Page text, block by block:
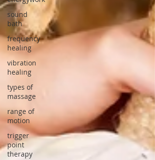
sound
bath
frequency
healing
vibration
healing
types of
massage
range of
motion
trigger
point
therapy